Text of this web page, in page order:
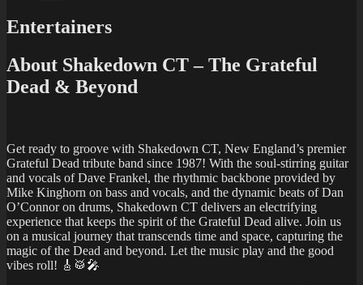
Entertainers
About Shakedown CT – The Grateful
Dead & Beyond
Get ready to groove with Shakedown CT, New England’s premier
Grateful Dead tribute band since 1987! With the soul-stirring guitar
and vocals of Dave Frankel, the rhythmic backbone provided by
Mike Kinghorn on bass and vocals, and the dynamic beats of Dan
O’Connor on drums, Shakedown CT delivers an electrifying
experience that keeps the spirit of the Grateful Dead alive. Join us
on a musical journey that transcends time and space, capturing the
magic of the Dead and beyond. Let the music play and the good
vibes roll! 🎸🥁🎤